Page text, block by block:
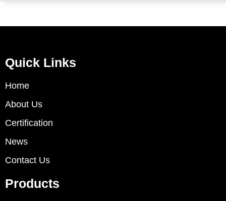
Quick Links
Home
About Us
Certification
News
Contact Us
Products